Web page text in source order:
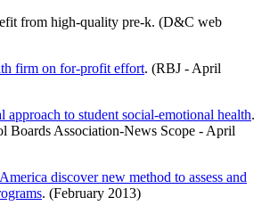
from high-quality pre-k. (D&C web
firm on for-profit effort. (RBJ - April
approach to student social-emotional health.
Boards Association-News Scope - April
discover new method to assess and
. (February 2013)